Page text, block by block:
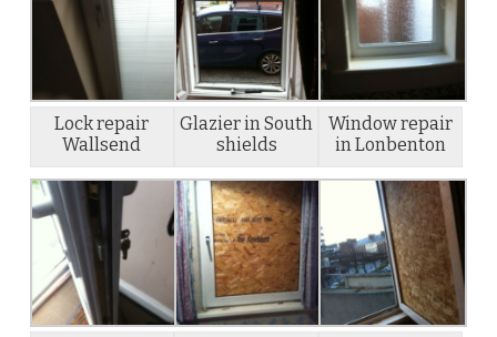
Lock repair
Wallsend
Glazier in South
shields
Window repair
in Lonbenton